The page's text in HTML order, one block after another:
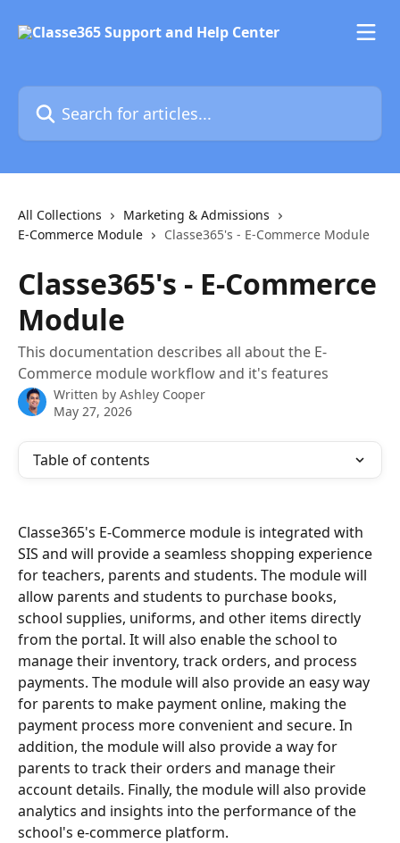
Search for articles...
All Collections
Marketing & Admissions
E-Commerce Module
Classe365's - E-Commerce Module
Classe365's - E-Commerce
Module
This documentation describes all about the E-
Commerce module workflow and it's features
Written by Ashley Cooper
May 27, 2026
Table of contents
Classe365's E-Commerce module is integrated with
SIS and will provide a seamless shopping experience
for teachers, parents and students. The module will
allow parents and students to purchase books,
school supplies, uniforms, and other items directly
from the portal. It will also enable the school to
manage their inventory, track orders, and process
payments. The module will also provide an easy way
for parents to make payment online, making the
payment process more convenient and secure. In
addition, the module will also provide a way for
parents to track their orders and manage their
account details. Finally, the module will also provide
analytics and insights into the performance of the
school's e-commerce platform.